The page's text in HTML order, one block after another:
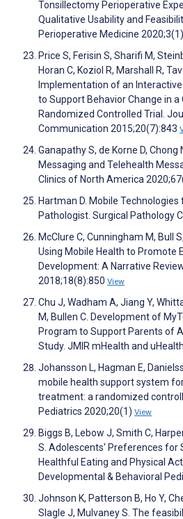
Tonsillectomy Perioperative
Qualitative Usability and
Perioperative Medicine
Price S, Ferisin S, Sharifi M,
Horan C, Koziol R, Marshall R,
Implementation of an
to Support Behavior Change in a
Randomized Controlled Trial.
Communication 2015;20(7):843
Ganapathy S, de Korne D, Chong
Messaging and Telehealth
Clinics of North America
Hartman D. Mobile Technologies
Pathologist. Surgical Pathology
McClure C, Cunningham M, Bull
Using Mobile Health to Promote
Development: A Narrative
2018;18(8):850 View
Chu J, Wadham A, Jiang Y,
M, Bullen C. Development of
Program to Support Parents of
Study. JMIR mHealth and
Johansson L, Hagman E,
mobile health support system
treatment: a randomized
Pediatrics 2020;20(1) View
Biggs B, Lebow J, Smith C,
S. Adolescents' Preferences for
Healthful Eating and Physical
Developmental & Behavioral
Johnson K, Patterson B, Ho Y,
Slagle J, Mulvaney S. The